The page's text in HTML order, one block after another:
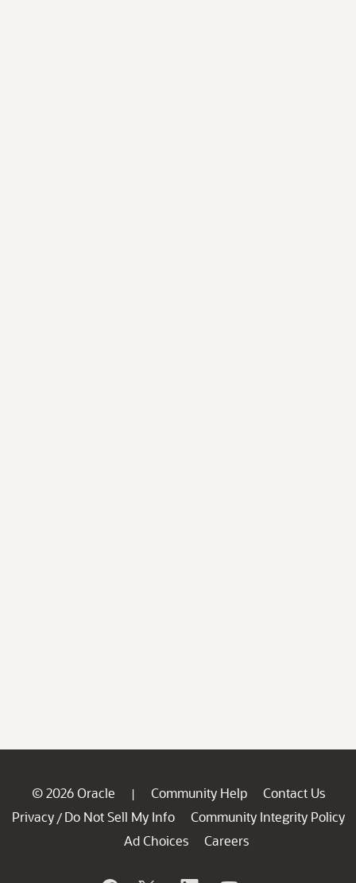
© 2026 Oracle | Community Help
Contact Us
Privacy / Do Not Sell My Info
Community Integrity Policy
Ad Choices
Careers